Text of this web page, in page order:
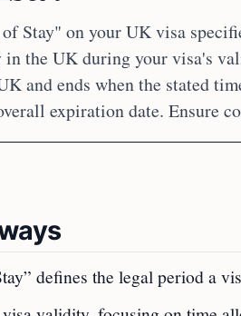
Stay" on your UK visa
in the UK during your visa's
and ends when the stated
expiration date. Ensure
defines the legal period a